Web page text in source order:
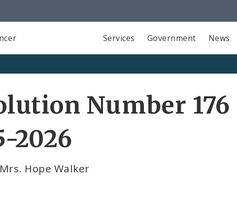
Services Government News
Number
2026
Hope Walker